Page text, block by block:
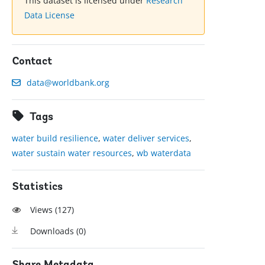
Data License
Contact
data@worldbank.org
Tags
water build resilience,water deliver services,
water sustain water resources,wb waterdata
Statistics
Views (127)
Downloads (0)